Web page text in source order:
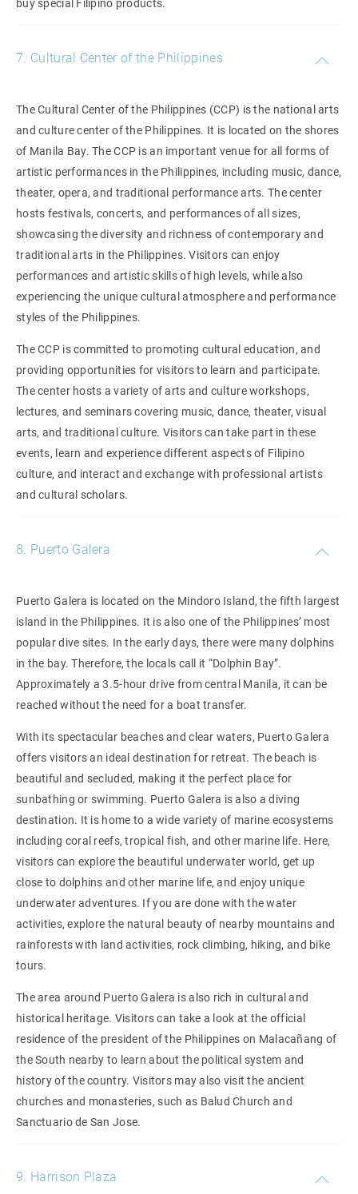
buy special Filipino products.
7. Cultural Center of the Philippines
The Cultural Center of the Philippines (CCP) is the national arts
and culture center of the Philippines. It is located on the shores
of Manila Bay. The CCP is an important venue for all forms of
artistic performances in the Philippines, including music, dance,
theater, opera, and traditional performance arts. The center
hosts festivals, concerts, and performances of all sizes,
showcasing the diversity and richness of contemporary and
traditional arts in the Philippines. Visitors can enjoy
performances and artistic skills of high levels, while also
experiencing the unique cultural atmosphere and performance
styles of the Philippines.
The CCP is committed to promoting cultural education, and
providing opportunities for visitors to learn and participate.
The center hosts a variety of arts and culture workshops,
lectures, and seminars covering music, dance, theater, visual
arts, and traditional culture. Visitors can take part in these
events, learn and experience different aspects of Filipino
culture, and interact and exchange with professional artists
and cultural scholars.
8. Puerto Galera
Puerto Galera is located on the Mindoro Island, the fifth largest
island in the Philippines. It is also one of the Philippines’ most
popular dive sites. In the early days, there were many dolphins
in the bay. Therefore, the locals call it “Dolphin Bay”.
Approximately a 3.5-hour drive from central Manila, it can be
reached without the need for a boat transfer.
With its spectacular beaches and clear waters, Puerto Galera
offers visitors an ideal destination for retreat. The beach is
beautiful and secluded, making it the perfect place for
sunbathing or swimming. Puerto Galera is also a diving
destination. It is home to a wide variety of marine ecosystems
including coral reefs, tropical fish, and other marine life. Here,
visitors can explore the beautiful underwater world, get up
close to dolphins and other marine life, and enjoy unique
underwater adventures. If you are done with the water
activities, explore the natural beauty of nearby mountains and
rainforests with land activities, rock climbing, hiking, and bike
tours.
The area around Puerto Galera is also rich in cultural and
historical heritage. Visitors can take a look at the official
residence of the president of the Philippines on Malacañang of
the South nearby to learn about the political system and
history of the country. Visitors may also visit the ancient
churches and monasteries, such as Balud Church and
Sanctuario de San Jose.
9. Harrison Plaza